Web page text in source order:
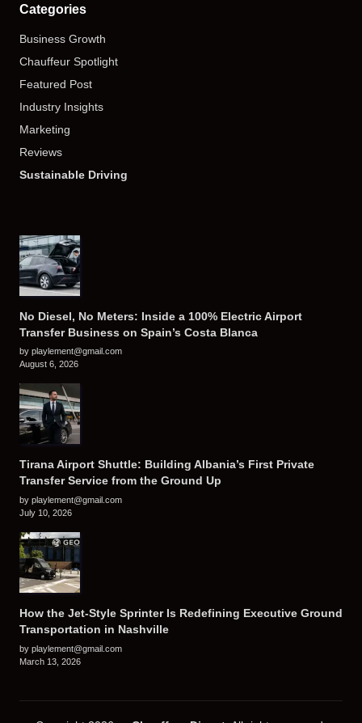
Categories
Business Growth
Chauffeur Spotlight
Featured Post
Industry Insights
Marketing
Reviews
Sustainable Driving
No Diesel, No Meters: Inside a 100% Electric Airport
Transfer Business on Spain’s Costa Blanca
by playlement@gmail.com
August 6, 2026
Tirana Airport Shuttle: Building Albania’s First Private
Transfer Service from the Ground Up
by playlement@gmail.com
July 10, 2026
How the Jet-Style Sprinter Is Redefining Executive Ground
Transportation in Nashville
by playlement@gmail.com
March 13, 2026